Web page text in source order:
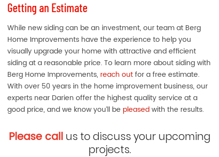
Getting an Estimate
While new siding can be an investment, our team at Berg
Home Improvements have the experience to help you
visually upgrade your home with attractive and efficient
siding at a reasonable price. To learn more about siding with
Berg Home Improvements, reach outfor a free estimate.
With over 50 years in the home improvement business, our
experts near Darien offer the highest quality service at a
good price, and we know you’ll be pleasedwith the results.
Please callus to discuss your upcoming
projects.